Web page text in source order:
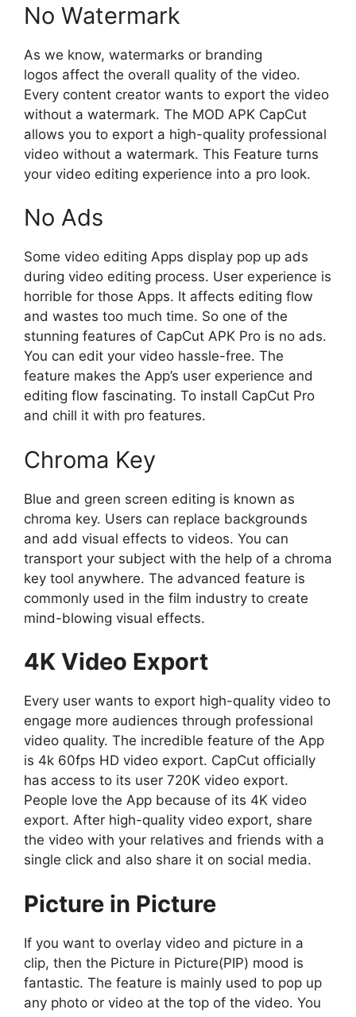
No Watermark
As we know, watermarks or branding
logos affect the overall quality of the video.
Every content creator wants to export the video
without a watermark. The MOD APK CapCut
allows you to export a high-quality professional
video without a watermark. This Feature turns
your video editing experience into a pro look.
No Ads
Some video editing Apps display pop up ads
during video editing process. User experience is
horrible for those Apps. It affects editing flow
and wastes too much time. So one of the
stunning features of CapCut APK Pro is no ads.
You can edit your video hassle-free. The
feature makes the App’s user experience and
editing flow fascinating. To install CapCut Pro
and chill it with pro features.
Chroma Key
Blue and green screen editing is known as
chroma key. Users can replace backgrounds
and add visual effects to videos. You can
transport your subject with the help of a chroma
key tool anywhere. The advanced feature is
commonly used in the film industry to create
mind-blowing visual effects.
4K Video Export
Every user wants to export high-quality video to
engage more audiences through professional
video quality. The incredible feature of the App
is 4k 60fps HD video export. CapCut officially
has access to its user 720K video export.
People love the App because of its 4K video
export. After high-quality video export, share
the video with your relatives and friends with a
single click and also share it on social media.
Picture in Picture
If you want to overlay video and picture in a
clip, then the Picture in Picture(PIP) mood is
fantastic. The feature is mainly used to pop up
any photo or video at the top of the video. You